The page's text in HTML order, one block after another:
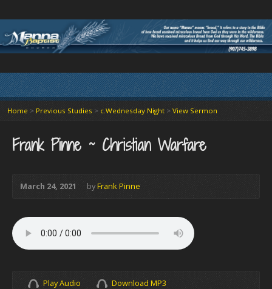
Home > Previous Studies > c.Wednesday Night > View Sermon
Frank Pinne ~ Christian Warfare
March 24, 2021 byFrank Pinne
Play Audio Download MP3